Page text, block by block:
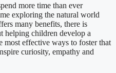
more time than ever
exploring the natural world
many benefits, there is
helping children develop a
most effective ways to foster that
curiosity, empathy and